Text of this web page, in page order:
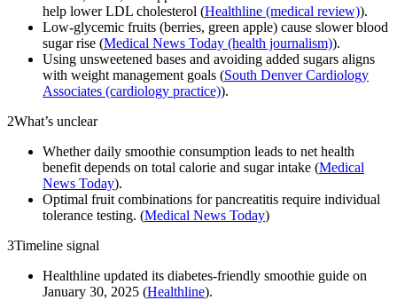
help lower LDL cholesterol (Healthline (medical review)).
Low-glycemic fruits (berries, green apple) cause slower blood
sugar rise (Medical News Today (health journalism)).
Using unsweetened bases and avoiding added sugars aligns
with weight management goals (South Denver Cardiology
Associates (cardiology practice)).
2What’s unclear
Whether daily smoothie consumption leads to net health
benefit depends on total calorie and sugar intake (Medical
News Today).
Optimal fruit combinations for pancreatitis require individual
tolerance testing. (Medical News Today)
3Timeline signal
Healthline updated its diabetes-friendly smoothie guide on
January 30, 2025 (Healthline).